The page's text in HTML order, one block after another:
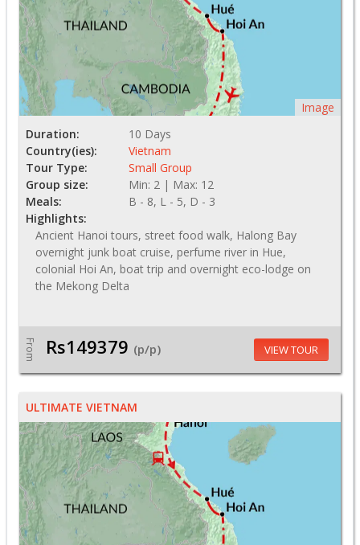
Image
Duration:
10 Days
Country(ies):
Vietnam
Tour Type:
Small Group
Group size:
Min: 2 | Max: 12
Meals:
B - 8, L - 5, D - 3
Highlights:
Ancient Hanoi tours, street food walk, Halong Bay
overnight junk boat cruise, perfume river in Hue,
colonial Hoi An, boat trip and overnight eco-lodge on
the Mekong Delta
From Rs149379 (p/p) VIEW TOUR
ULTIMATE VIETNAM